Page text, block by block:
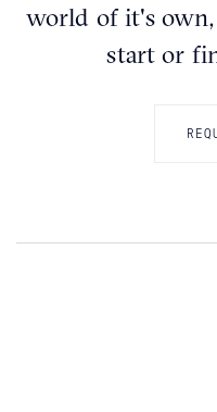
world of it's
start or